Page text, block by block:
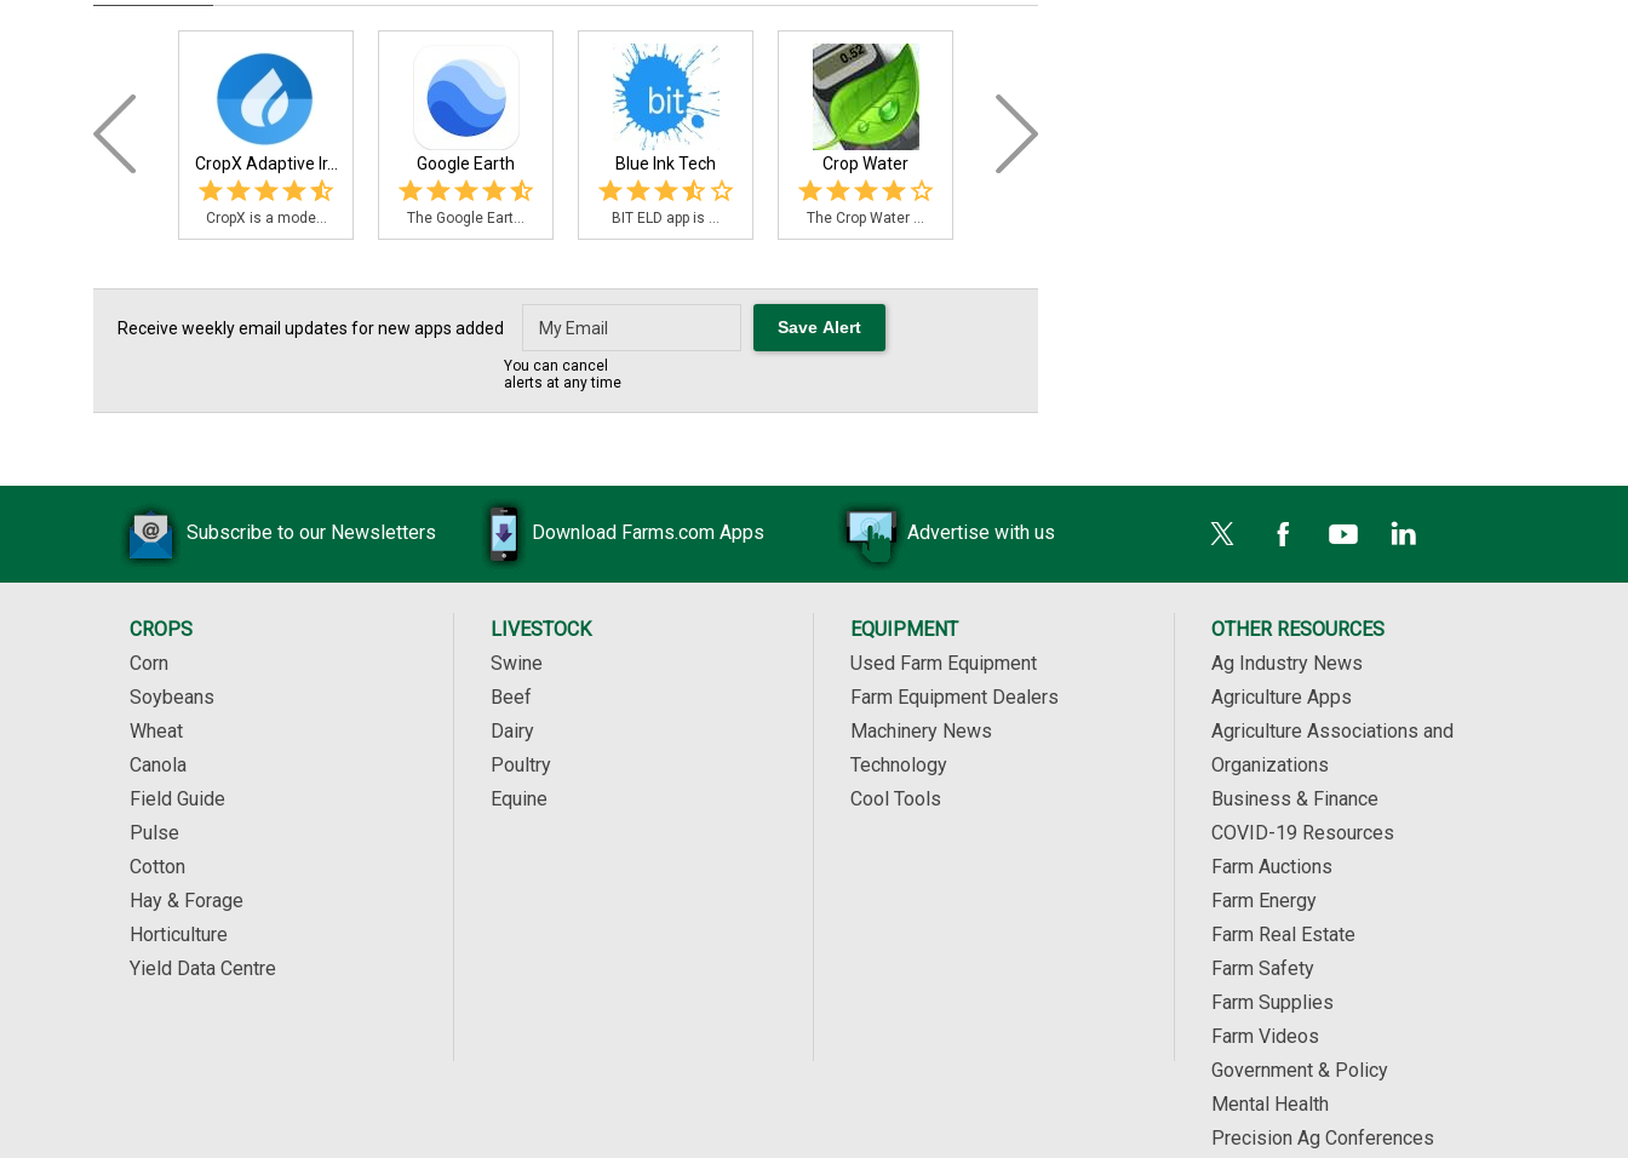
CropX Adaptive Ir...
CropX is a mode...
Google Earth
The Google Eart...
Blue Ink Tech
BIT ELD app is ...
Crop Water
The Crop Water ...
Receive weekly email updates for new apps added
You can cancel
alerts at any time
Subscribe to our Newsletters Download Farms.com Apps Advertise with us
CROPS
Corn
Soybeans
Wheat
Canola
Field Guide
Pulse
Cotton
Hay & Forage
Horticulture
Yield Data Centre
LIVESTOCK
Swine
Beef
Dairy
Poultry
Equine
EQUIPMENT
Used Farm Equipment
Farm Equipment Dealers
Machinery News
Technology
Cool Tools
OTHER RESOURCES
Ag Industry News
Agriculture Apps
Agriculture Associations and
Organizations
Business & Finance
COVID-19 Resources
Farm Auctions
Farm Energy
Farm Real Estate
Farm Safety
Farm Supplies
Farm Videos
Government & Policy
Mental Health
Precision Ag Conferences